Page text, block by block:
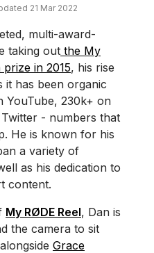
21 Mar 2022
multi-award-
taking out the My
prize in 2015, his rise
it has been organic
230k+ on
- numbers that
He is known for his
a variety of
as his dedication to
content.
My RØDE Reel, Dan is
the camera to sit
Grace